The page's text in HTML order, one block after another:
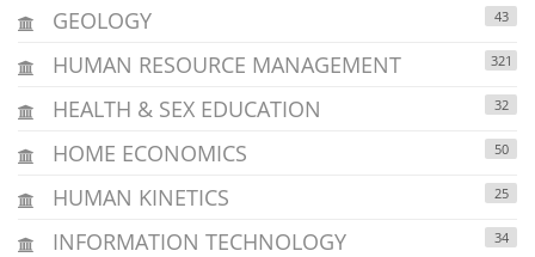
GEOLOGY 43
HUMAN RESOURCE MANAGEMENT 321
HEALTH & SEX EDUCATION 32
HOME ECONOMICS 50
HUMAN KINETICS 25
INFORMATION TECHNOLOGY 34